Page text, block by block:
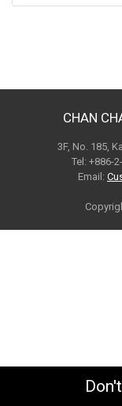
CHAN
3F, No. 185,
Tel: +886-
Email: